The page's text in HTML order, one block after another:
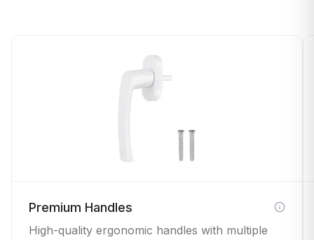
Premium Handles
High-quality ergonomic handles with multiple